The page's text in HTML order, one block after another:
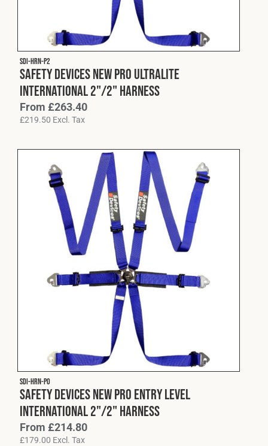
England: 5331313. All Rights Reserved.
Privacy Policy
Terms & Conditions
SDI-HRN-P2
Safety Devices New Pro Ultralite
International 2"/2" Harness
From £263.40
£219.50 Excl. Tax
SDI-HRN-P0
Safety Devices New Pro Entry Level
International 2"/2" Harness
From £214.80
£179.00 Excl. Tax